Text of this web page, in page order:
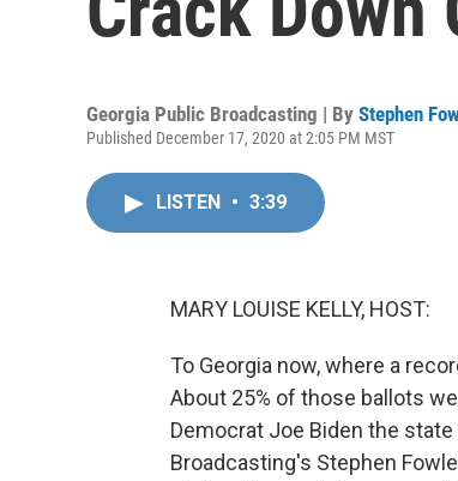
Georgia Public Broadcasting | By Stephen
Published December 17, 2020 at 2:05 PM MST
LISTEN • 3:39
MARY LOUISE KELLY, HOST:
To Georgia now, where a
About 25% of those ballots
Democrat Joe Biden the
Broadcasting's Stephen